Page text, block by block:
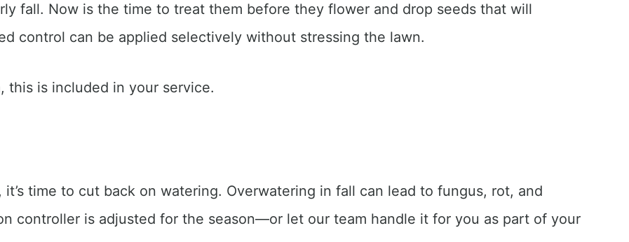
fall. Now is the time to treat them before they flower and drop seeds that will
control can be applied selectively without stressing the lawn.
this is included in your service.
time to cut back on watering. Overwatering in fall can lead to fungus, rot, and
controller is adjusted for the season—or let our team handle it for you as part of your